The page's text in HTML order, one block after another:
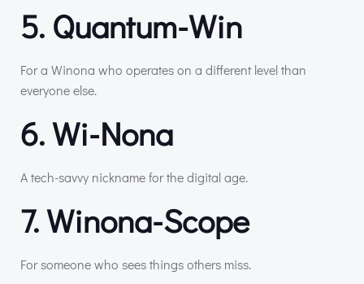
5. Quantum-Win
For a Winona who operates on a different level than
everyone else.
6. Wi-Nona
A tech-savvy nickname for the digital age.
7. Winona-Scope
For someone who sees things others miss.